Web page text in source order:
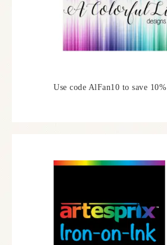
Use code AlFan10 to save 10%